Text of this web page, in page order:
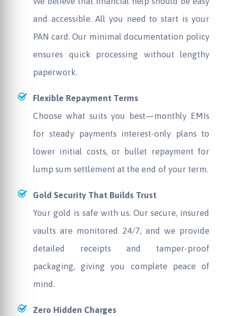
and accessible. All you need to start is your
PAN card. Our minimal documentation policy
ensures quick processing without lengthy
paperwork.
Flexible Repayment Terms
Choose what suits you best—monthly EMIs
for steady payments interest-only plans to
lower initial costs, or bullet repayment for
lump sum settlement at the end of your term.
Gold Security That Builds Trust
Your gold is safe with us. Our secure, insured
vaults are monitored 24/7, and we provide
detailed receipts and tamper-proof
packaging, giving you complete peace of
mind.
Zero Hidden Charges